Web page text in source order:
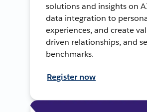
solutions and insights on
data integration to
experiences, and create
driven relationships, and
benchmarks.
Register now